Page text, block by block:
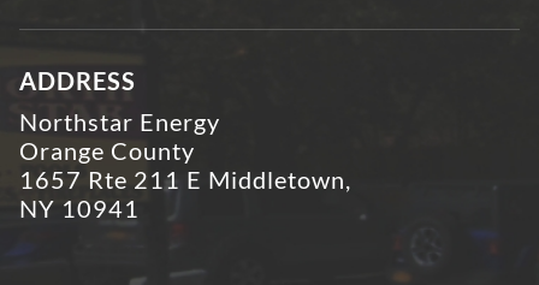
ADDRESS
Northstar Energy
Orange County
1657 Rte 211 E Middletown,
NY 10941